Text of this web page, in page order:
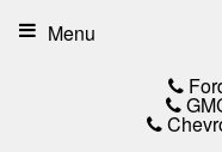
Menu